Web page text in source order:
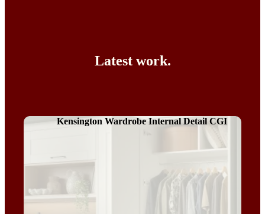
Latest work.
Kensington Wardrobe Internal Detail CGI